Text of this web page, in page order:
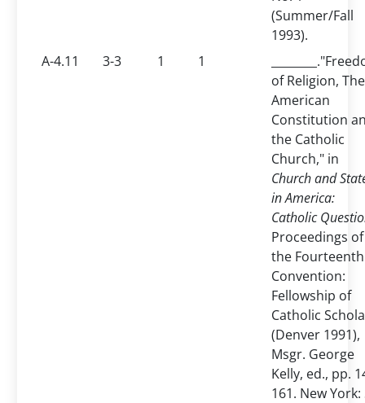
(Summer/Fall
1993).
A-4.11
3-3 1 1
of Religion, The
American
Constitution
the Catholic
Church," in
Church and
in America:
Catholic
Proceedings of
the Fourteenth
Convention:
Fellowship of
Catholic
(Denver 1991),
Msgr. George
Kelly, ed., pp.
161. New York: